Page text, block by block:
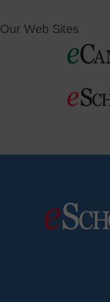
Our Web Sites